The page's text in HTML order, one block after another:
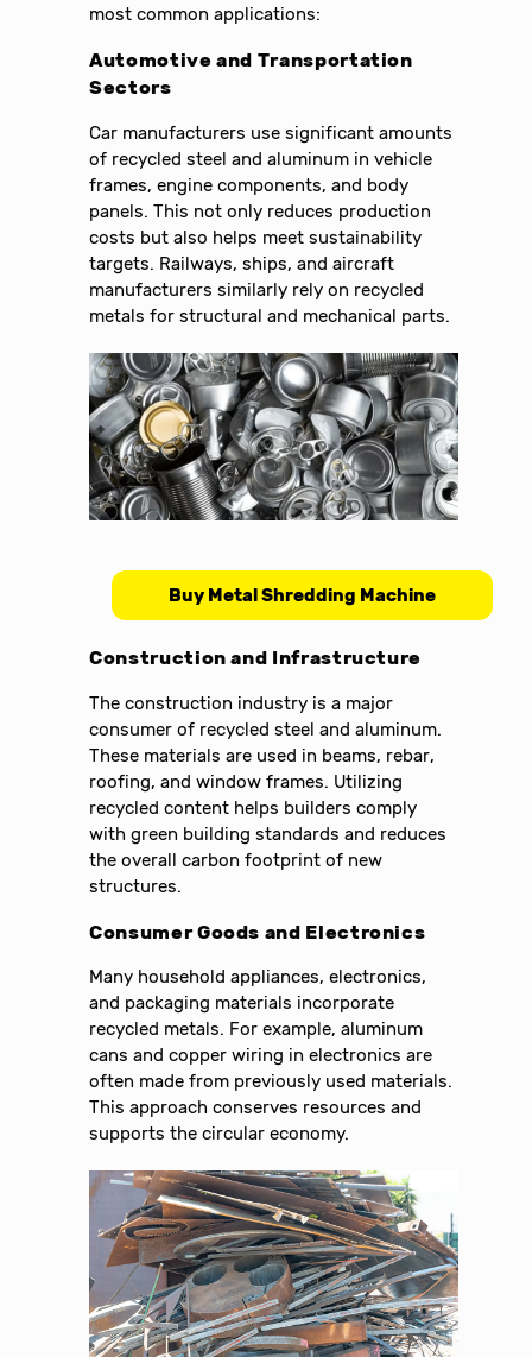
most common applications:
Automotive and Transportation
Sectors
Car manufacturers use significant amounts
of recycled steel and aluminum in vehicle
frames, engine components, and body
panels. This not only reduces production
costs but also helps meet sustainability
targets. Railways, ships, and aircraft
manufacturers similarly rely on recycled
metals for structural and mechanical parts.
Buy Metal Shredding Machine
Construction and Infrastructure
The construction industry is a major
consumer of recycled steel and aluminum.
These materials are used in beams, rebar,
roofing, and window frames. Utilizing
recycled content helps builders comply
with green building standards and reduces
the overall carbon footprint of new
structures.
Consumer Goods and Electronics
Many household appliances, electronics,
and packaging materials incorporate
recycled metals. For example, aluminum
cans and copper wiring in electronics are
often made from previously used materials.
This approach conserves resources and
supports the circular economy.